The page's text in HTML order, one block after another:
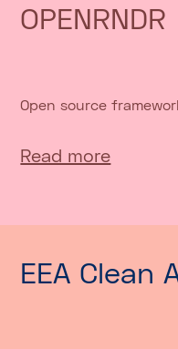
OPENRNDR
Open source
Read more
EEA Clean